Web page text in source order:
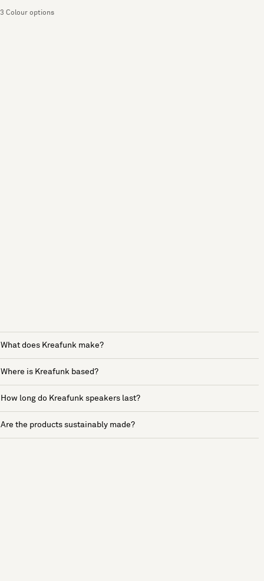
3 Colour options
What does Kreafunk make?
Where is Kreafunk based?
How long do Kreafunk speakers last?
Are the products sustainably made?